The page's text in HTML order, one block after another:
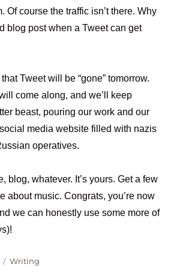
Of course the traffic isn’t there. Why
blog post when a Tweet can get
Tweet will be “gone” tomorrow.
come along, and we’ll keep
beast, pouring our work and our
media website filled with nazis
operatives.
blog, whatever. It’s yours. Get a few
about music. Congrats, you’re now
we can honestly use some more of
Categories
Writing